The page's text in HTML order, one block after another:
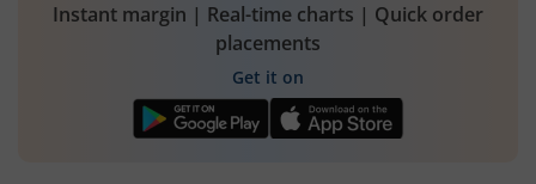
Instant margin | Real-time charts | Quick order
placements
Get it on